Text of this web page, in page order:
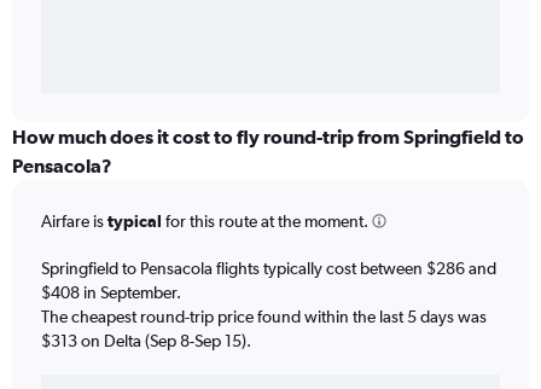
How much does it cost to fly round-trip from Springfield to
Pensacola?
Airfare istypical for this route at the moment.
Springfield to Pensacola flights typically cost between $286 and
$408 in September.
The cheapest round-trip price found within the last 5 days was
$313 on Delta (Sep 8-Sep 15).